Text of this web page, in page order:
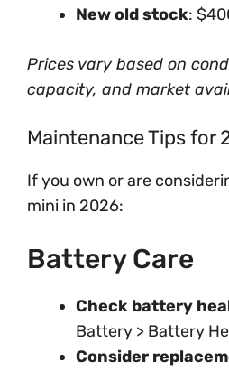
New old stock:
Prices vary based on
capacity, and market
Maintenance Tips for
If you own or are
mini in 2026:
Battery Care
Check battery
Battery > Battery
Consider